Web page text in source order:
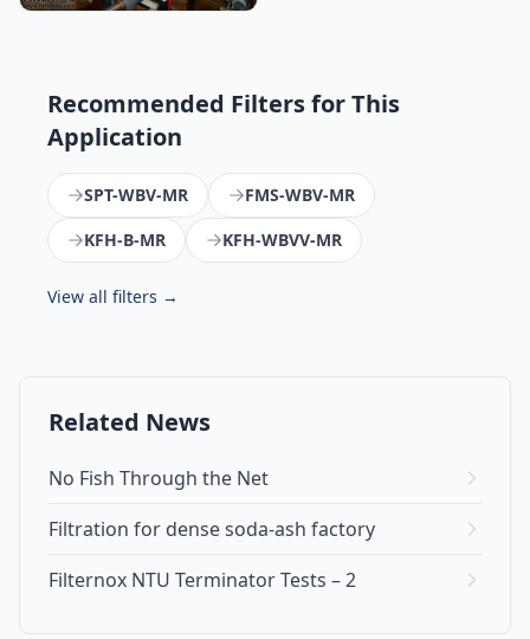
Recommended Filters for This
Application
SPT-WBV-MR
FMS-WBV-MR
KFH-B-MR
KFH-WBVV-MR
View all filters →
Related News
No Fish Through the Net
Filtration for dense soda-ash factory
Filternox NTU Terminator Tests – 2